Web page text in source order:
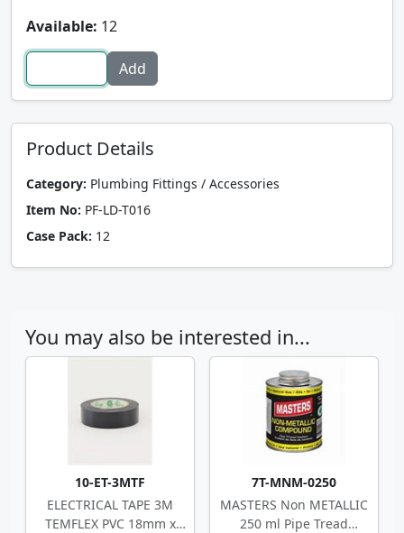
Available: 12
Product Details
Category: Plumbing Fittings / Accessories
Item No: PF-LD-T016
Case Pack: 12
You may also be interested in...
10-ET-3MTF
ELECTRICAL TAPE 3M
TEMFLEX PVC 18mm x
7T-MNM-0250
MASTERS Non METALLIC
250 ml Pipe Tread